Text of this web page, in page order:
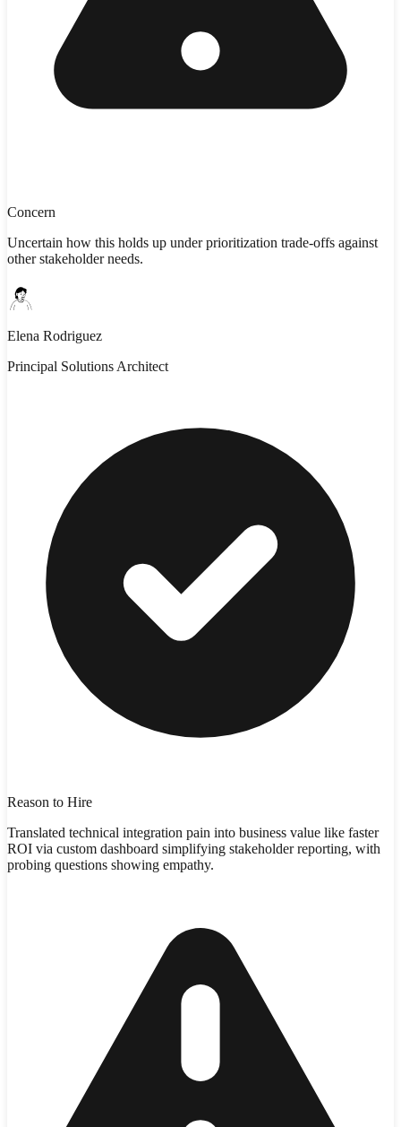
Concern
Uncertain how this holds up under prioritization trade-offs against
other stakeholder needs.
Elena Rodriguez
Principal Solutions Architect
Reason to Hire
Translated technical integration pain into business value like faster
ROI via custom dashboard simplifying stakeholder reporting, with
probing questions showing empathy.